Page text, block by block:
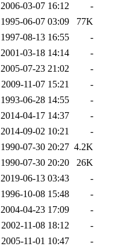
2006-03-07 16:12
-
1995-06-07 03:09
77K
1997-08-13 16:55
-
2001-03-18 14:14
-
2005-07-23 21:02
-
2009-11-07 15:21
-
1993-06-28 14:55
-
2014-04-17 14:37
-
2014-09-02 10:21
-
1990-07-30 20:27 4.2K
1990-07-30 20:20
26K
2019-06-13 03:43
-
1996-10-08 15:48
-
2004-04-23 17:09
-
2002-11-08 18:12
-
2005-11-01 10:47
-